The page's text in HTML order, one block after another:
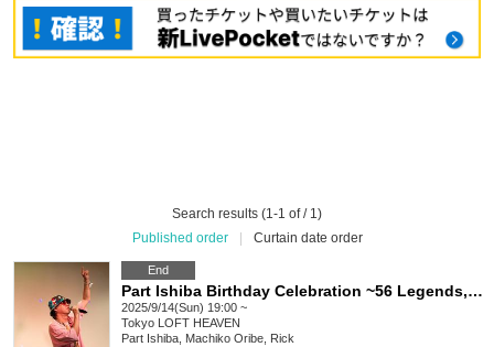
Search results (1-1 of / 1)
Published order
Curtain date order
End
Part Ishiba Birthday Celebration ~56 Legends, Singing Body, Dancing Soul~
2025/9/14(Sun) 19:00 ~
Tokyo LOFT HEAVEN
Part Ishiba, Machiko Oribe, Rick